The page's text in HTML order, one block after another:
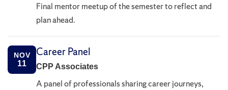
Final mentor meetup of the semester to reflect and
plan ahead.
NOV
11
Career Panel
CPP Associates
A panel of professionals sharing career journeys,